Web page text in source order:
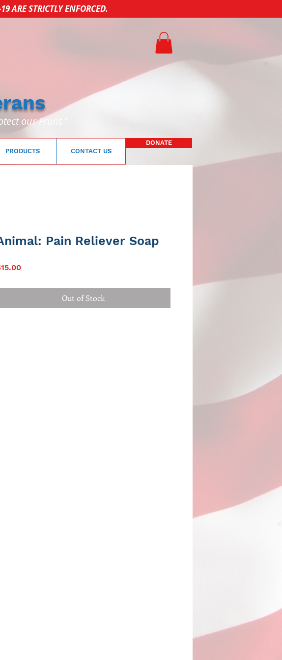
ARE STRICTLY ENFORCED.
our Front.”
PRODUCTS CONTACT US
DONATE
Pain Reliever Soap
Price
Out of Stock